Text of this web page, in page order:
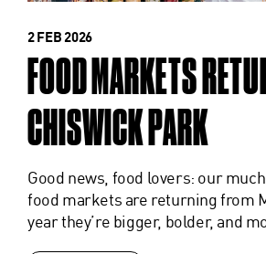
2 FEB 2026
FOOD MARKETS
CHISWICK PARK
Good news, food lovers: our
food markets are returning from
year they’re bigger, bolder, and